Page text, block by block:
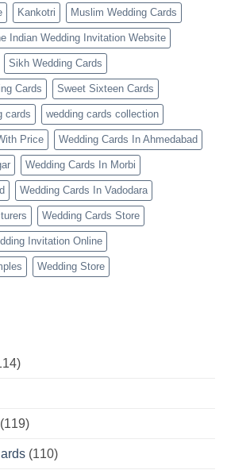
Kankotri Muslim Wedding Cards
Indian Wedding Invitation Website
Sikh Wedding Cards
Cards Sweet Sixteen Cards
cards wedding cards collection
Price Wedding Cards In Ahmedabad
Wedding Cards In Morbi
Wedding Cards In Vadodara
Wedding Cards Store
Invitation Online
Wedding Store
(119)
(110)